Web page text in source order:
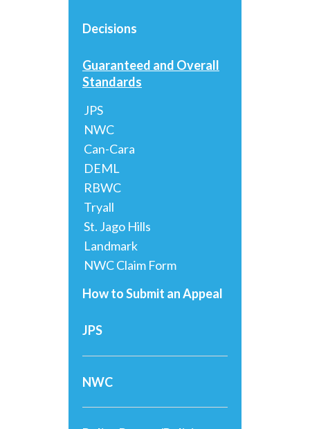
Decisions
Guaranteed and Overall
Standards
JPS
NWC
Can-Cara
DEML
RBWC
Tryall
St. Jago Hills
Landmark
NWC Claim Form
How to Submit an Appeal
JPS
NWC